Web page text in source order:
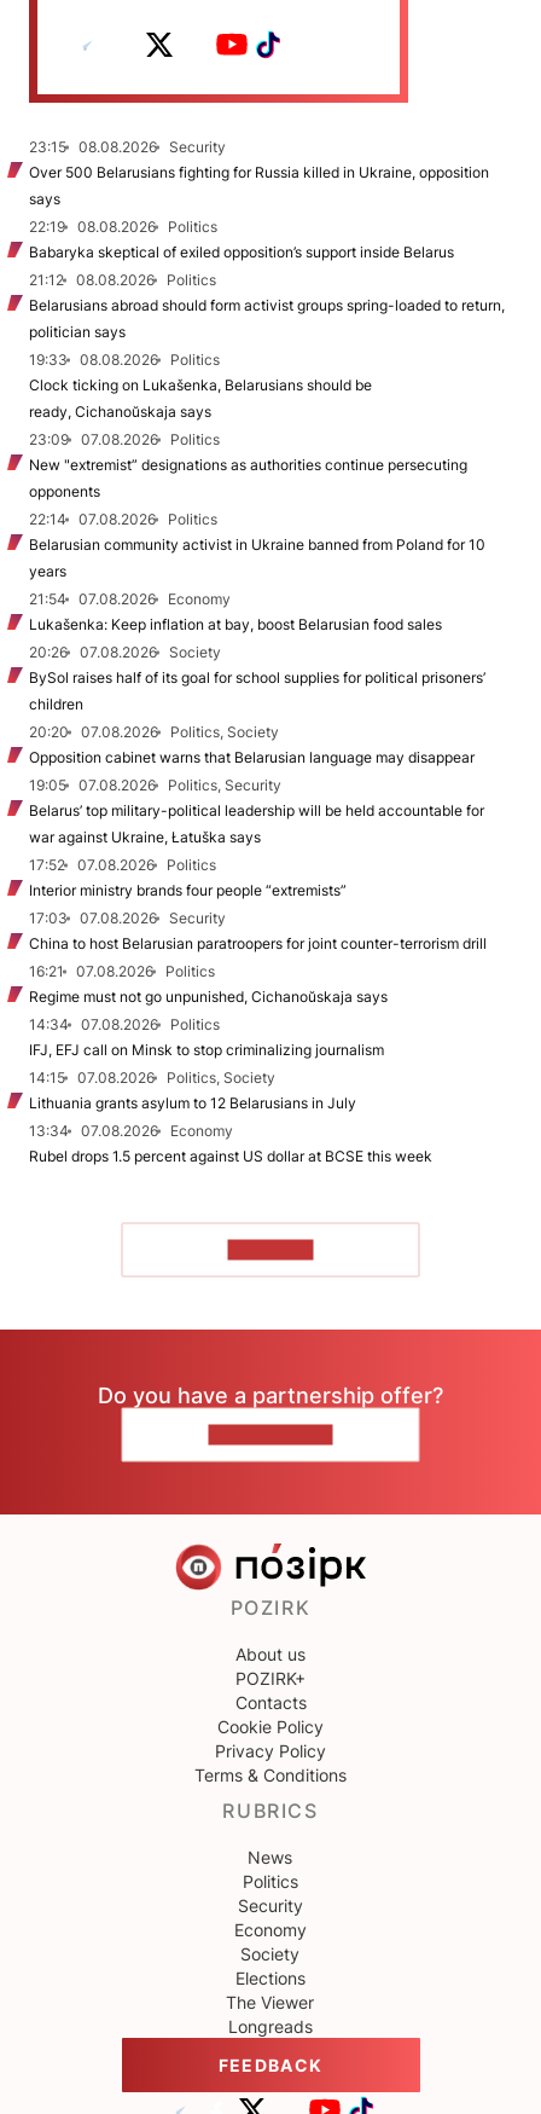
23:15 08.08.2026
Security
Over 500 Belarusians fighting for Russia killed in Ukraine, opposition
says
22:19
08.08.2026
Politics
Babaryka skeptical of exiled opposition’s support inside Belarus
21:12
08.08.2026
Politics
Belarusians abroad should form activist groups spring-loaded to return,
politician says
19:33
08.08.2026
Politics
Clock ticking on Lukašenka, Belarusians should be
ready, Cichanoŭskaja says
23:09
07.08.2026
Politics
New "extremist” designations as authorities continue persecuting
opponents
22:14
07.08.2026
Politics
Belarusian community activist in Ukraine banned from Poland for 10
years
21:54
07.08.2026
Economy
Lukašenka: Keep inflation at bay, boost Belarusian food sales
20:26
07.08.2026
Society
BySol raises half of its goal for school supplies for political prisoners’
children
20:20
07.08.2026
Politics, Society
Opposition cabinet warns that Belarusian language may disappear
19:05
07.08.2026
Politics, Security
Belarus’ top military-political leadership will be held accountable for
war against Ukraine, Łatuška says
17:52
07.08.2026
Politics
Interior ministry brands four people “extremists”
17:03
07.08.2026
Security
China to host Belarusian paratroopers for joint counter-terrorism drill
16:21
07.08.2026
Politics
Regime must not go unpunished, Cichanoŭskaja says
14:34
07.08.2026
Politics
IFJ, EFJ call on Minsk to stop criminalizing journalism
14:15
07.08.2026
Politics, Society
Lithuania grants asylum to 12 Belarusians in July
13:34
07.08.2026
Economy
Rubel drops 1.5 percent against US dollar at BCSE this week
Do you have a partnership offer?
POZIRK
About us
POZIRK+
Contacts
Cookie Policy
Privacy Policy
Terms & Conditions
RUBRICS
News
Politics
Security
Economy
Society
Elections
The Viewer
Longreads
FEEDBACK